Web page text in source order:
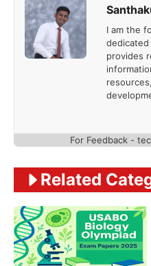
I am the
provides
For Feedback -
Related